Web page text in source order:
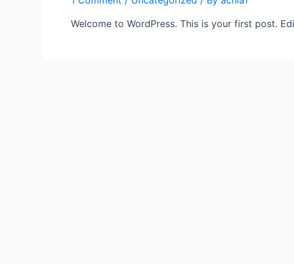
Welcome to WordPress. This is your first post.